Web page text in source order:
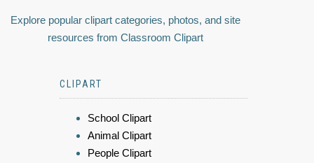
Explore popular clipart categories, photos, and site
resources from Classroom Clipart
CLIPART
School Clipart
Animal Clipart
People Clipart